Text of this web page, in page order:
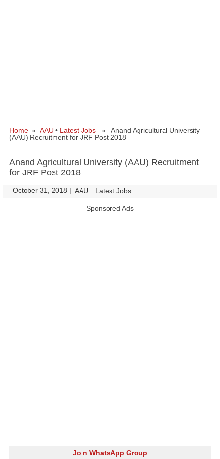
Home » AAU • Latest Jobs » Anand Agricultural University
(AAU) Recruitment for JRF Post 2018
Anand Agricultural University (AAU) Recruitment
for JRF Post 2018
October 31, 2018 | AAU Latest Jobs
Sponsored Ads
Join WhatsApp Group